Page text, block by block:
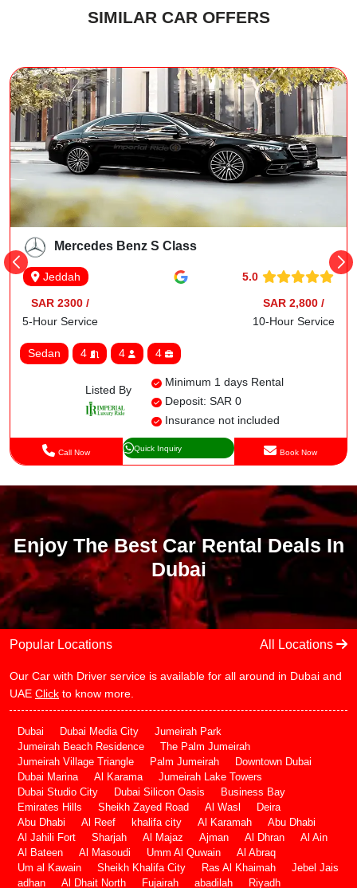
SIMILAR CAR OFFERS
Mercedes Benz S Class
Jeddah 5.0
SAR 2300 /
5-Hour Service
SAR 2,800 /
10-Hour Service
Sedan 4 4 4
Listed By
Minimum 1 days Rental
Deposit: SAR 0
Insurance not included
Call Now Quick Inquiry Book Now
Enjoy The Best Car Rental Deals In
Dubai
Popular Locations All Locations
Our Car with Driver service is available for all around in Dubai and
UAE Click to know more.
Dubai Dubai Media City
Jumeirah Park
Jumeirah Beach Residence
The Palm Jumeirah
Jumeirah Village Triangle
Palm Jumeirah
Downtown Dubai
Dubai Marina
Al Karama
Jumeirah Lake Towers
Dubai Studio City
Dubai Silicon Oasis
Business Bay
Emirates Hills
Sheikh Zayed Road Al Wasl
Deira
Abu Dhabi
Al Reef khalifa city Al Karamah
Abu Dhabi
Al Jahili Fort
Sharjah Al Majaz Ajman Al Dhran
Al Ain
Al Bateen
Al Masoudi Umm Al Quwain
Al Abraq
Um al Kawain
Sheikh Khalifa City Ras Al Khaimah
Jebel Jais
adhan
Al Dhait North Fujairah abadilah Riyadh